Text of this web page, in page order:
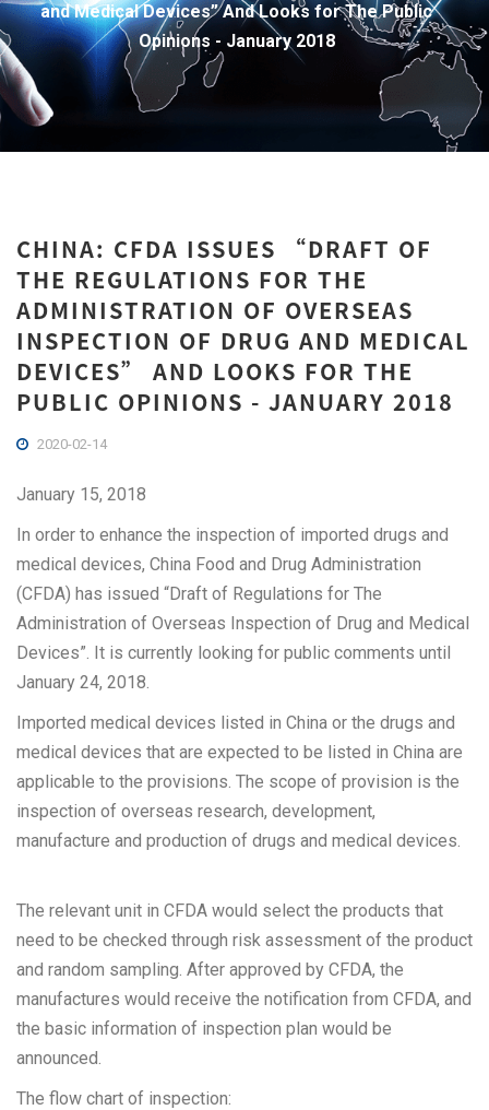
and Medical Devices” And Looks for The Public
Opinions - January 2018
CHINA: CFDA ISSUES “DRAFT OF
THE REGULATIONS FOR THE
ADMINISTRATION OF OVERSEAS
INSPECTION OF DRUG AND MEDICAL
DEVICES” AND LOOKS FOR THE
PUBLIC OPINIONS - JANUARY 2018
2020-02-14
January 15, 2018
In order to enhance the inspection of imported drugs and
medical devices, China Food and Drug Administration
(CFDA) has issued “Draft of Regulations for The
Administration of Overseas Inspection of Drug and Medical
Devices”. It is currently looking for public comments until
January 24, 2018.
Imported medical devices listed in China or the drugs and
medical devices that are expected to be listed in China are
applicable to the provisions. The scope of provision is the
inspection of overseas research, development,
manufacture and production of drugs and medical devices.
The relevant unit in CFDA would select the products that
need to be checked through risk assessment of the product
and random sampling. After approved by CFDA, the
manufactures would receive the notification from CFDA, and
the basic information of inspection plan would be
announced.
The flow chart of inspection: